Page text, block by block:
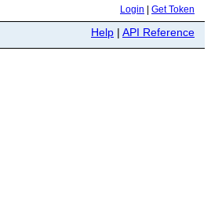
Login Get Token
Help | API Reference